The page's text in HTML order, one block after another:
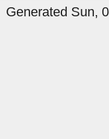
Generated Sun,